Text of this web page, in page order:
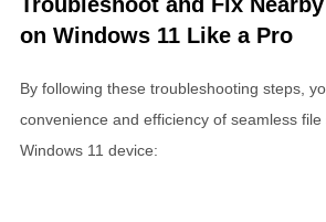
on Windows 11 Like a Pro
By following these troubleshooting steps,
convenience and efficiency of seamless
Windows 11 device: